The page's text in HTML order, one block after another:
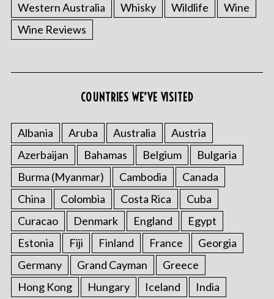
Western Australia
Whisky Wildlife
Wine
Wine Reviews
COUNTRIES WE’VE VISITED
Albania Aruba Australia
Austria
Azerbaijan
Bahamas Belgium
Bulgaria
Burma (Myanmar)
Cambodia
Canada
China
Colombia Costa Rica
Cuba
Curacao
Denmark England
Egypt
Estonia
Fiji Finland France
Georgia
Germany
Grand Cayman
Greece
Hong Kong
Hungary Iceland India
S
e
a
r
h
f
o
r
: